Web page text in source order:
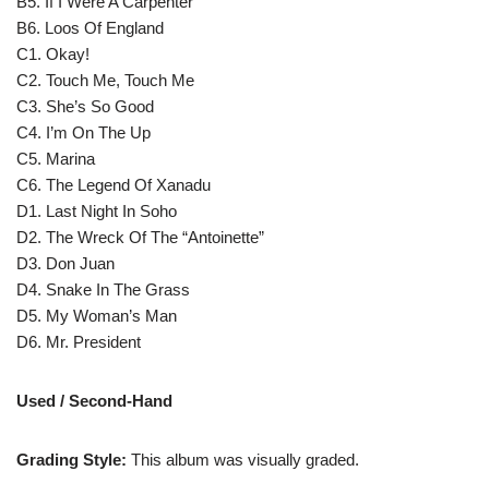
B6. Loos Of England
C1. Okay!
C2. Touch Me, Touch Me
C3. She’s So Good
C4. I’m On The Up
C5. Marina
C6. The Legend Of Xanadu
D1. Last Night In Soho
D2. The Wreck Of The “Antoinette”
D3. Don Juan
D4. Snake In The Grass
D5. My Woman’s Man
D6. Mr. President
Used / Second-Hand
Grading Style: This album was visually graded.